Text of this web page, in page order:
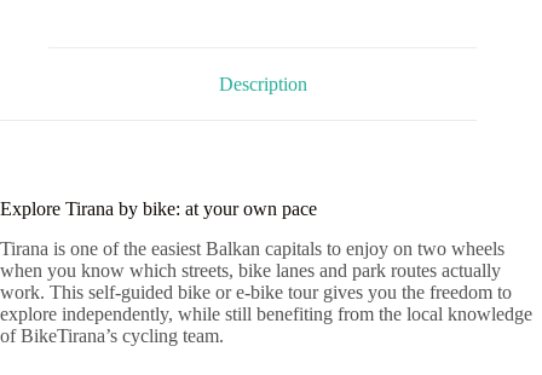
Description
Explore Tirana by bike: at your own pace
Tirana is one of the easiest Balkan capitals to enjoy on two wheels
when you know which streets, bike lanes and park routes actually
work. This self-guided bike or e-bike tour gives you the freedom to
explore independently, while still benefiting from the local knowledge
of BikeTirana’s cycling team.